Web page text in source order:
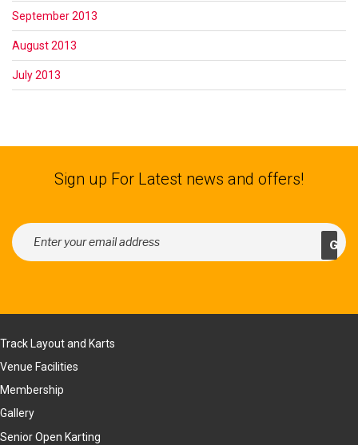
September 2013
August 2013
July 2013
Sign up For Latest news and offers!
Track Layout and Karts
Venue Facilities
Membership
Gallery
Senior Open Karting